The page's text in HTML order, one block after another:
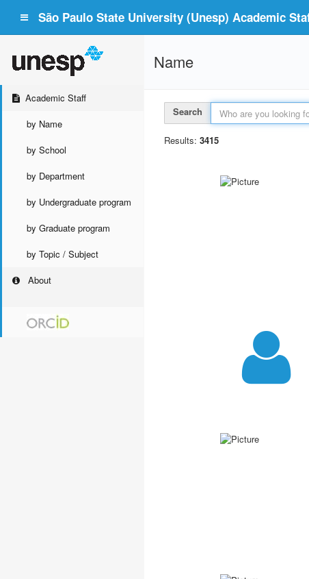
São Paulo State University (Unesp) Academic
Academic Staff
by Name
by School
by Department
by Undergraduate program
by Graduate program
by Topic / Subject
About
Name
Search
Results: 3415